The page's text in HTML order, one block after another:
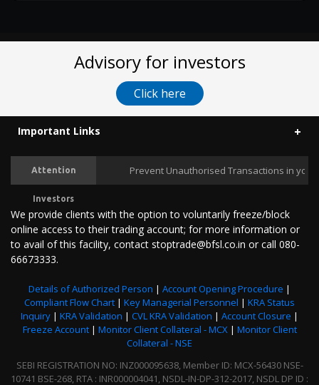
Advisory for investors
Click here
Important Links
Attention
Investors
Prevent Unauthorised Transactions in your
We provide clients with the option to voluntarily freeze/block
online access to their trading account; for more information or
to avail of this facility, contact stoptrade@bfsl.co.in or call 080-
66673333.
Details of Authorized Person | Account Opening Procedure |
Compliant Flow Chart | Key Managerial Personnel | KRA Status
Inquiry | KRA Validation | CVL KRA Validation | Account Closure |
Freeze Account| Monitor Client Collateral - MCX| Monitor Client
Collateral - NSE
SEBI REGISTRATION NO: INZ000095638, Member ID: MCX-56430 NSE-
10741 BSE-268, RTA : INR000004041, NSDL-IN-DP-312-2017, NSDL DP ID :